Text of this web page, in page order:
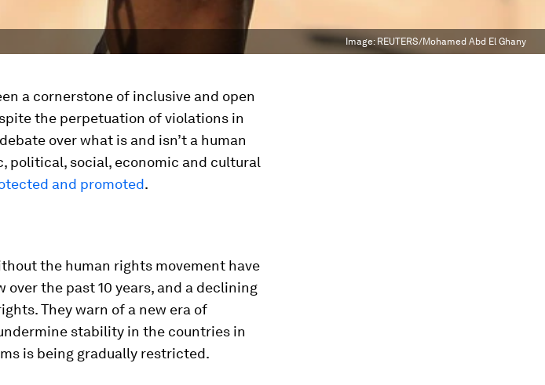
Image: REUTERS/Mohamed Abd El Ghany
a cornerstone of inclusive and open
the perpetuation of violations in
over what is and isn’t a human
political, social, economic and cultural
and promoted.
the human rights movement have
the past 10 years, and a declining
They warn of a new era of
stability in the countries in
is being gradually restricted.